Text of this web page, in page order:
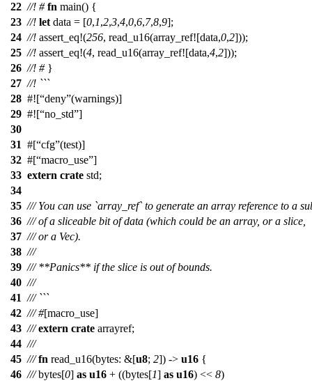
22 //! # fn main() {
23 //! let data = [0,1,2,3,4,0,6,7,8,9];
24 //! assert_eq!(256, read_u16(array_ref![data,0,2]));
25 //! assert_eq!(4, read_u16(array_ref![data,4,2]));
26 //! #}
27 //! ```
28 #![ deny (warnings)]
29 #![ no_std ]
30
31 #[ cfg (test)]
32 #[ macro_use ]
33 extern crate std;
34
35 /// You can use `array_ref` to generate an array reference to a
36 /// of a sliceable bit of data (which could be an array, or a slice,
37 /// or a Vec).
38 ///
39 /// **Panics** if the slice is out of bounds.
40 ///
41 /// ```
42 ///#[macro_use]
43 /// extern crate arrayref;
44 ///
45 /// fn read_u16(bytes: &[u8; 2]) -> u16 {
46 /// bytes[0] as u16 + ((bytes[1] as u16) << 8)